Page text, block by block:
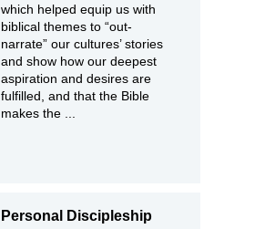
which helped equip us with
biblical themes to “out-
narrate” our cultures’ stories
and show how our deepest
aspiration and desires are
fulfilled, and that the Bible
makes the ...
Personal Discipleship